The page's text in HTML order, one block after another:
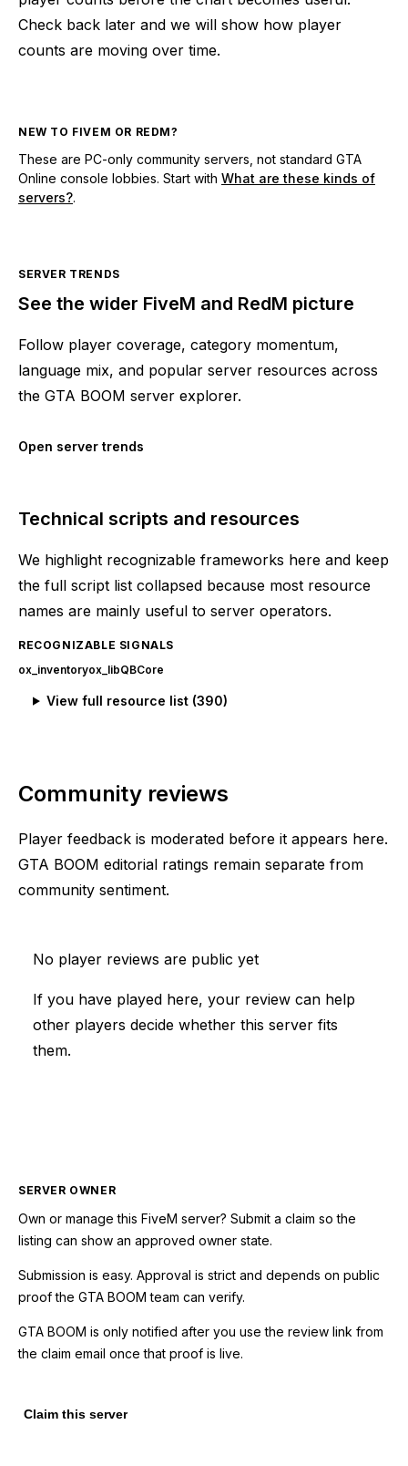
Check back later and we will show how player
counts are moving over time.
NEW TO FIVEM OR REDM?
These are PC-only community servers, not standard GTA
Online console lobbies. Start with What are these kinds of
servers?.
SERVER TRENDS
See the wider FiveM and RedM picture
Follow player coverage, category momentum,
language mix, and popular server resources across
the GTA BOOM server explorer.
Open server trends
Technical scripts and resources
We highlight recognizable frameworks here and keep
the full script list collapsed because most resource
names are mainly useful to server operators.
RECOGNIZABLE SIGNALS
ox_inventoryox_libQBCore
View full resource list (390)
Community reviews
Player feedback is moderated before it appears here.
GTA BOOM editorial ratings remain separate from
community sentiment.
No player reviews are public yet
If you have played here, your review can help
other players decide whether this server fits
them.
SERVER OWNER
Own or manage this FiveM server? Submit a claim so the
listing can show an approved owner state.
Submission is easy. Approval is strict and depends on public
proof the GTA BOOM team can verify.
GTA BOOM is only notified after you use the review link from
the claim email once that proof is live.
Claim this server